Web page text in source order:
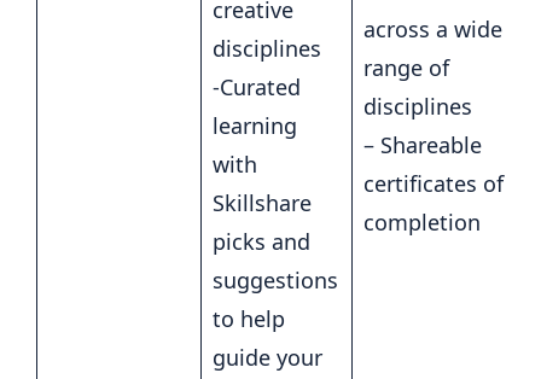
creative
disciplines
-Curated
learning
with
Skillshare
picks and
suggestions
to help
guide your
across a wide
range of
disciplines
– Shareable
certificates of
completion